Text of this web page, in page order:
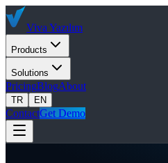
Viva Yazılım
Products
Solutions
PricingBlogAbout
TR EN
ContactGet Demo